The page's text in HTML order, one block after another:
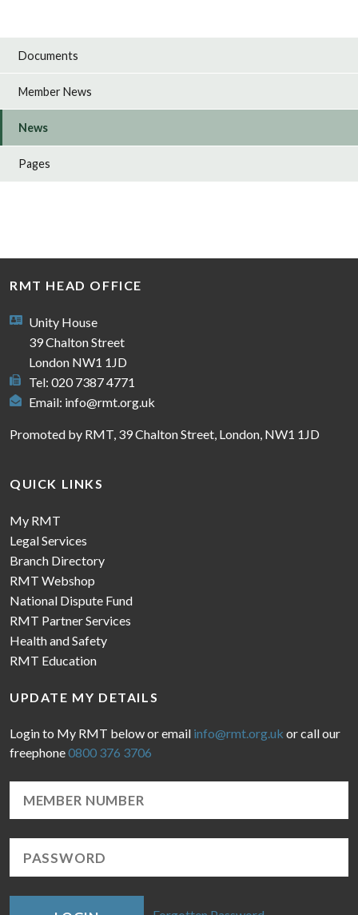
Documents
Member News
News
Pages
RMT HEAD OFFICE
Unity House
39 Chalton Street
London NW1 1JD
Tel: 020 7387 4771
Email: info@rmt.org.uk
Promoted by RMT, 39 Chalton Street, London, NW1 1JD
QUICK LINKS
My RMT
Legal Services
Branch Directory
RMT Webshop
National Dispute Fund
RMT Partner Services
Health and Safety
RMT Education
UPDATE MY DETAILS
Login to My RMT below or email info@rmt.org.uk or call our
freephone0800 376 3706